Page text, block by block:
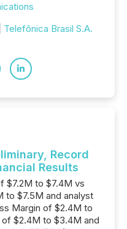
Telefônica Brasil S.A.
Record
Results
$7.2M to $7.4M vs
to $7.5M and analyst
Margin of $2.4M to
$2.4M to $3.4M and